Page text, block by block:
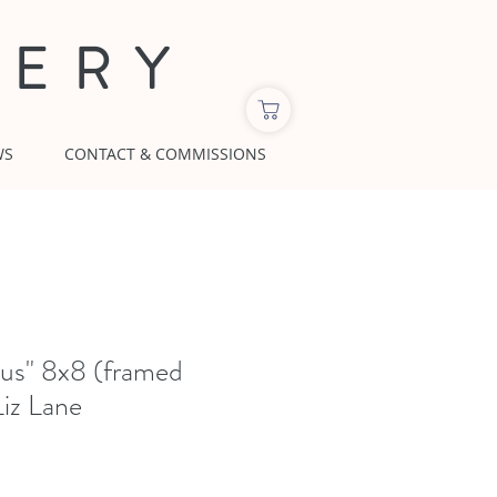
CONTACT & COMMISSIONS
8x8 (framed
Lane